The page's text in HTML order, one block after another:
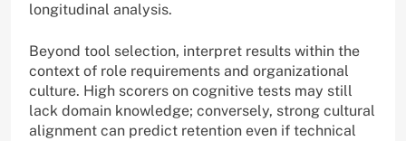
longitudinal analysis.
Beyond tool selection, interpret results within the
context of role requirements and organizational
culture. High scorers on cognitive tests may still
lack domain knowledge; conversely, strong cultural
alignment can predict retention even if technical